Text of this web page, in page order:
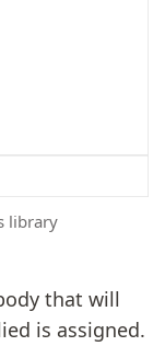
library
that will
is assigned.